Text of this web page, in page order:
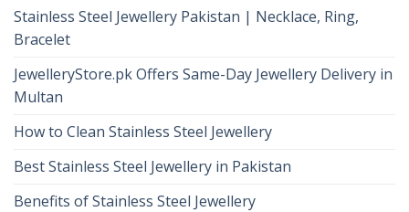
Stainless Steel Jewellery Pakistan | Necklace, Ring,
Bracelet
JewelleryStore.pk Offers Same-Day Jewellery Delivery in
Multan
How to Clean Stainless Steel Jewellery
Best Stainless Steel Jewellery in Pakistan
Benefits of Stainless Steel Jewellery